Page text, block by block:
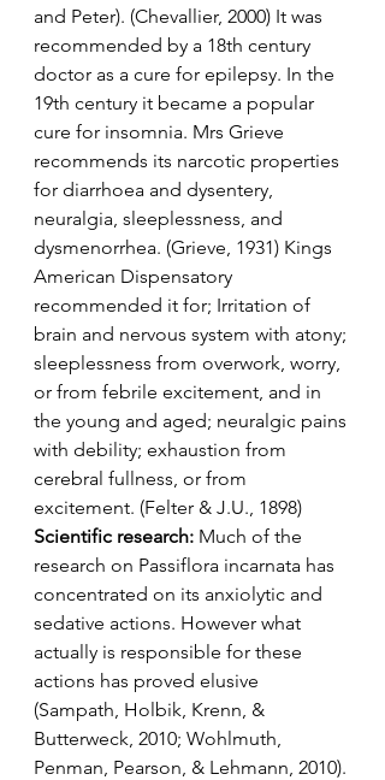
and Peter). (Chevallier, 2000) It was
recommended by a 18th century
doctor as a cure for epilepsy. In the
19th century it became a popular
cure for insomnia. Mrs Grieve
recommends its narcotic properties
for diarrhoea and dysentery,
neuralgia, sleeplessness, and
dysmenorrhea. (Grieve, 1931) Kings
American Dispensatory
recommended it for; Irritation of
brain and nervous system with atony;
sleeplessness from overwork, worry,
or from febrile excitement, and in
the young and aged; neuralgic pains
with debility; exhaustion from
cerebral fullness, or from
excitement. (Felter & J.U., 1898)
Scientific research: Much of the
research on Passiflora incarnata has
concentrated on its anxiolytic and
sedative actions. However what
actually is responsible for these
actions has proved elusive
(Sampath, Holbik, Krenn, &
Butterweck, 2010; Wohlmuth,
Penman, Pearson, & Lehmann, 2010).